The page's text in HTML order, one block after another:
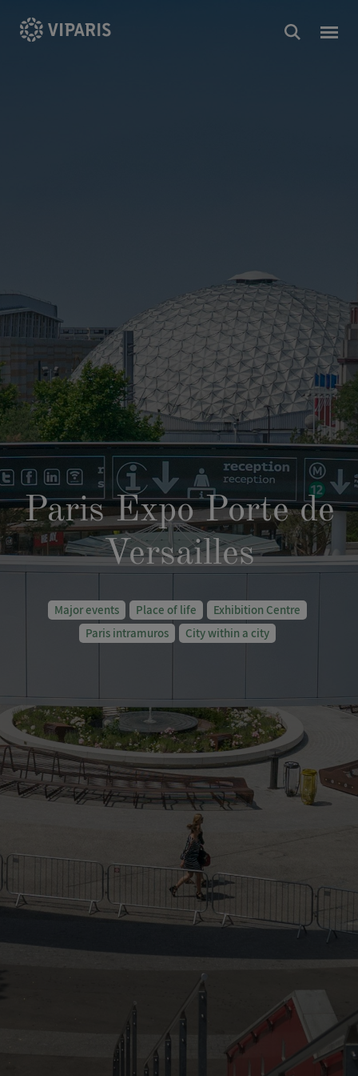
Paris Expo Porte de
Versailles
Major events Place of life
Exhibition Centre
Paris intramuros
City within a city